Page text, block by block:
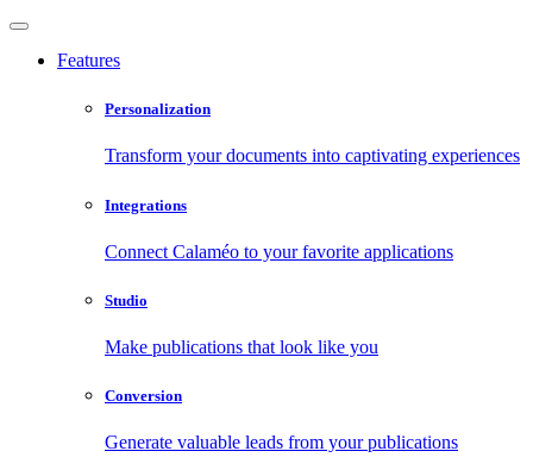
Features
Personalization
Transform your documents into captivating experiences
Integrations
Connect Calaméo to your favorite applications
Studio
Make publications that look like you
Conversion
Generate valuable leads from your publications